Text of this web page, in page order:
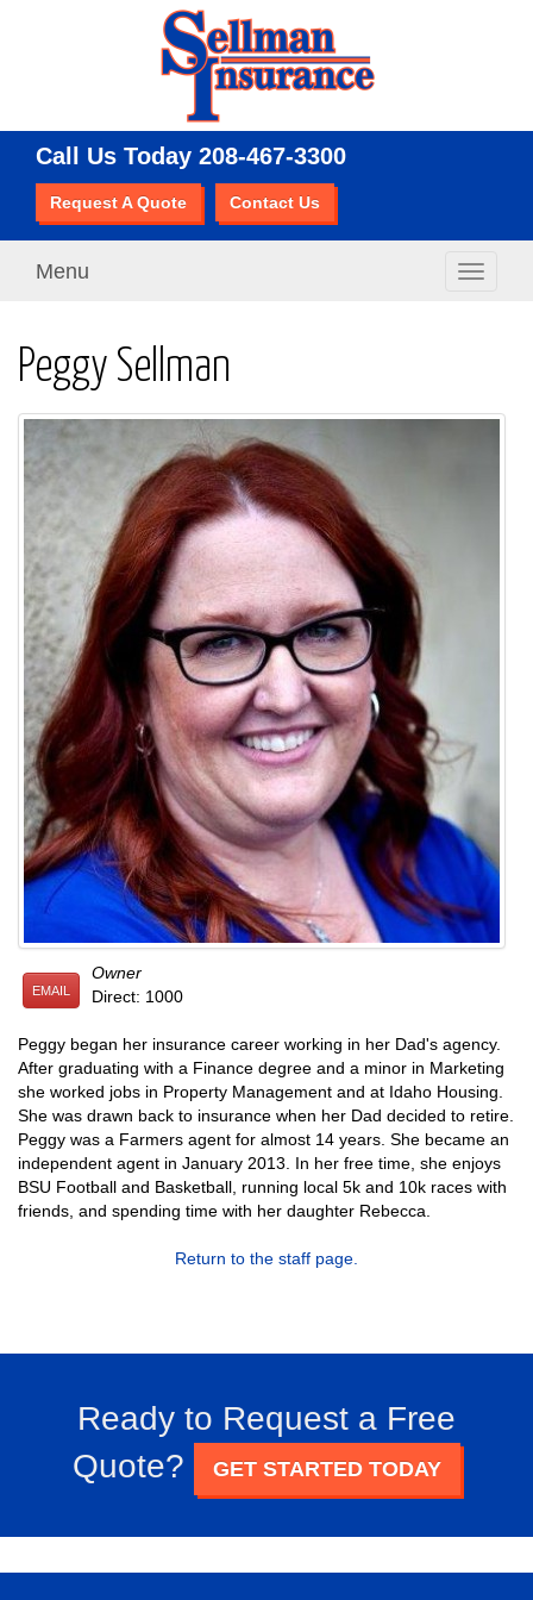
Call Us Today 208-467-3300
Request A Quote Contact Us
Toggle
Menu
Peggy Sellman
EMAIL
Owner
Direct: 1000
Peggy began her insurance career working in her Dad's agency.
After graduating with a Finance degree and a minor in Marketing
she worked jobs in Property Management and at Idaho Housing.
She was drawn back to insurance when her Dad decided to retire.
Peggy was a Farmers agent for almost 14 years. She became an
independent agent in January 2013. In her free time, she enjoys
BSU Football and Basketball, running local 5k and 10k races with
friends, and spending time with her daughter Rebecca.
Return to the staff page.
Ready to Request a Free
Quote?
GET STARTED TODAY